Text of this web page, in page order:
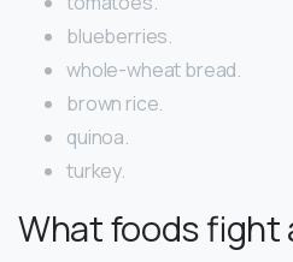
blueberries.
whole-wheat bread.
brown rice.
quinoa.
turkey.
What foods fight